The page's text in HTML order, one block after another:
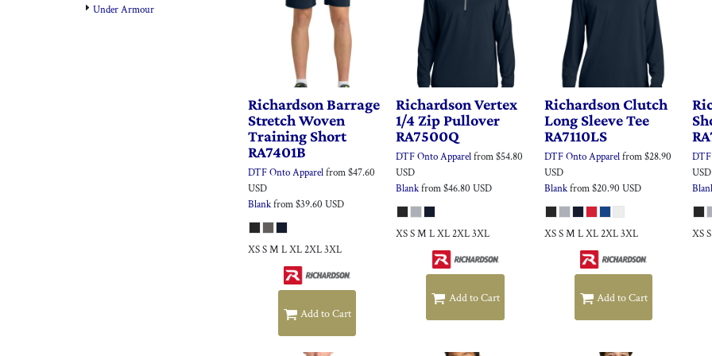
Under Armour
RichardsonBarrage
Stretch Woven
Training Short
RA7401B
DTF Onto Apparelfrom$47.60
USD
Blankfrom$39.60 USD
XS S M L XL 2XL 3XL
Add to Cart
RichardsonVertex
1/4 Zip Pullover
RA7500Q
DTF Onto Apparelfrom$54.80
USD
Blankfrom$46.80USD
XS S M L XL 2XL 3XL
Add to Cart
Richardson Clutch
Long Sleeve Tee
RA7110LS
DTF Onto Apparelfrom$28.90
USD
Blankfrom$20.90 USD
XS S M L XL 2XL 3XL
Add to Cart
USD
XS